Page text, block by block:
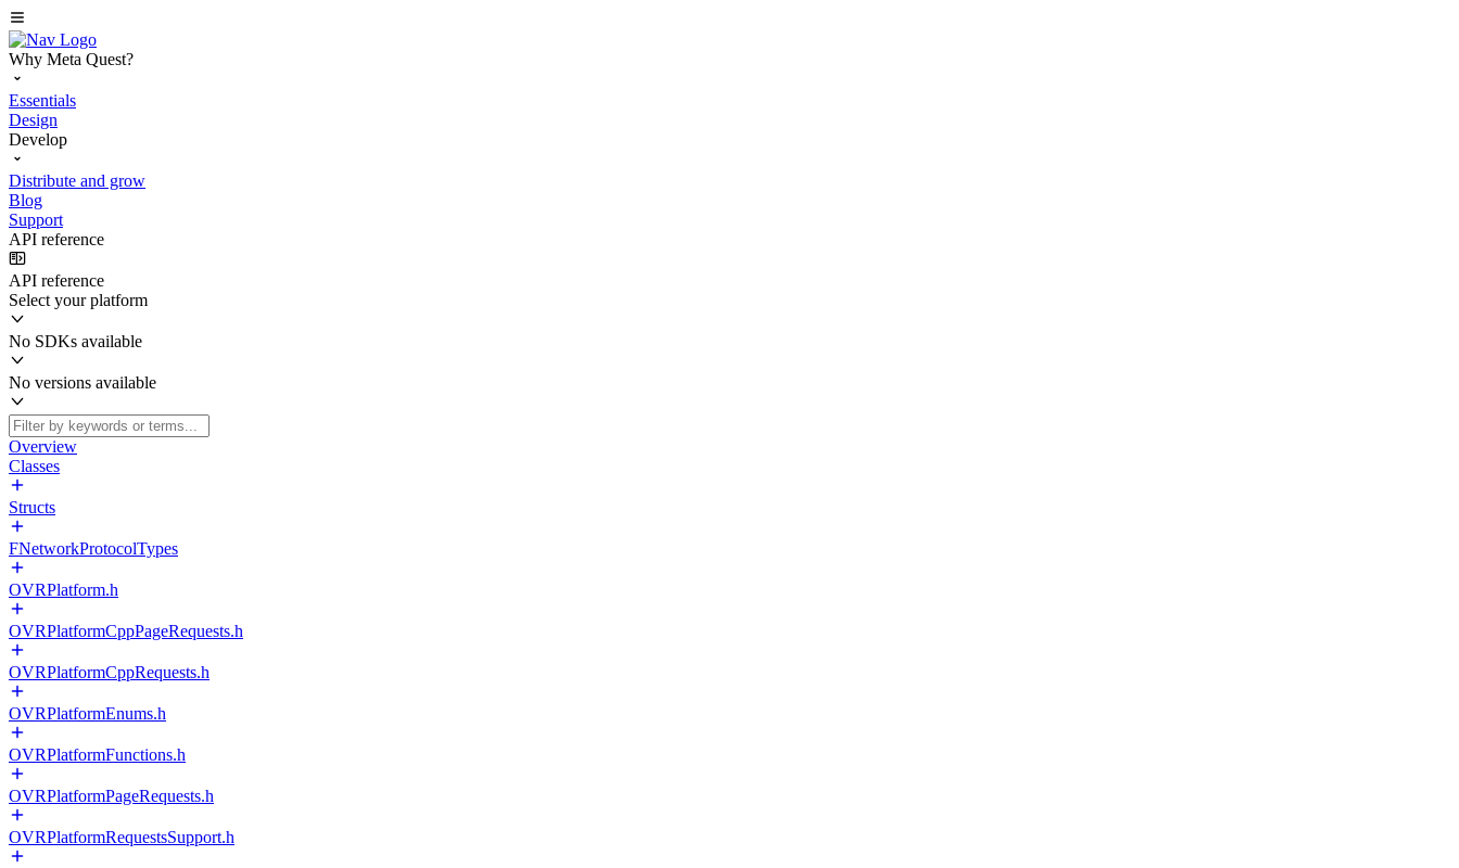
Why Meta Quest?
Essentials
Design
Develop
Distribute and grow
Blog
Support
API reference
API reference
Select your platform
No SDKs available
No versions available
Overview
Classes
Structs
FNetworkProtocolTypes
OVRPlatform.h
OVRPlatformCppPageRequests.h
OVRPlatformCppRequests.h
OVRPlatformEnums.h
OVRPlatformFunctions.h
OVRPlatformPageRequests.h
OVRPlatformRequestsSupport.h